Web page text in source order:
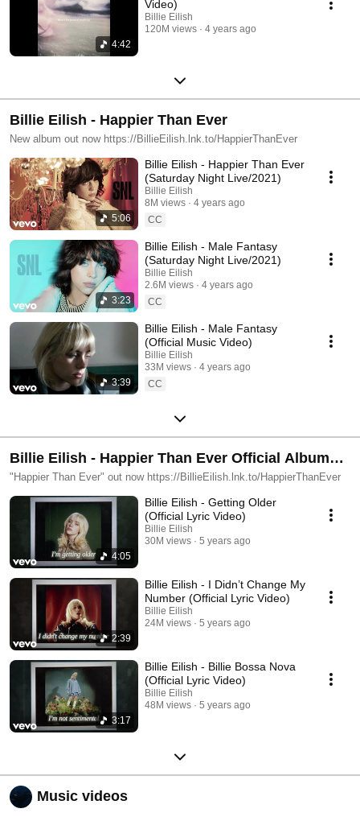
4:42
Video)
Billie Eilish
120M views
4 years ago
Billie Eilish - Happier Than Ever
New album out now https://BillieEilish.lnk.to/HappierThanEver
5:06
Billie Eilish - Happier Than Ever
(Saturday Night Live/2021)
Billie Eilish
8M views
4 years ago
CC
3:23
Billie Eilish - Male Fantasy
(Saturday Night Live/2021)
Billie Eilish
2.6M views
4 years ago
CC
3:39
Billie Eilish - Male Fantasy
(Official Music Video)
Billie Eilish
33M views
4 years ago
CC
Billie Eilish - Happier Than Ever Official Album
Playlist
"Happier Than Ever" out now https://BillieEilish.lnk.to/HappierThanEver
4:05
Billie Eilish - Getting Older
(Official Lyric Video)
Billie Eilish
30M views
5 years ago
2:39
Billie Eilish - I Didn’t Change My
Number (Official Lyric Video)
Billie Eilish
24M views
5 years ago
3:17
Billie Eilish - Billie Bossa Nova
(Official Lyric Video)
Billie Eilish
48M views
5 years ago
Music videos